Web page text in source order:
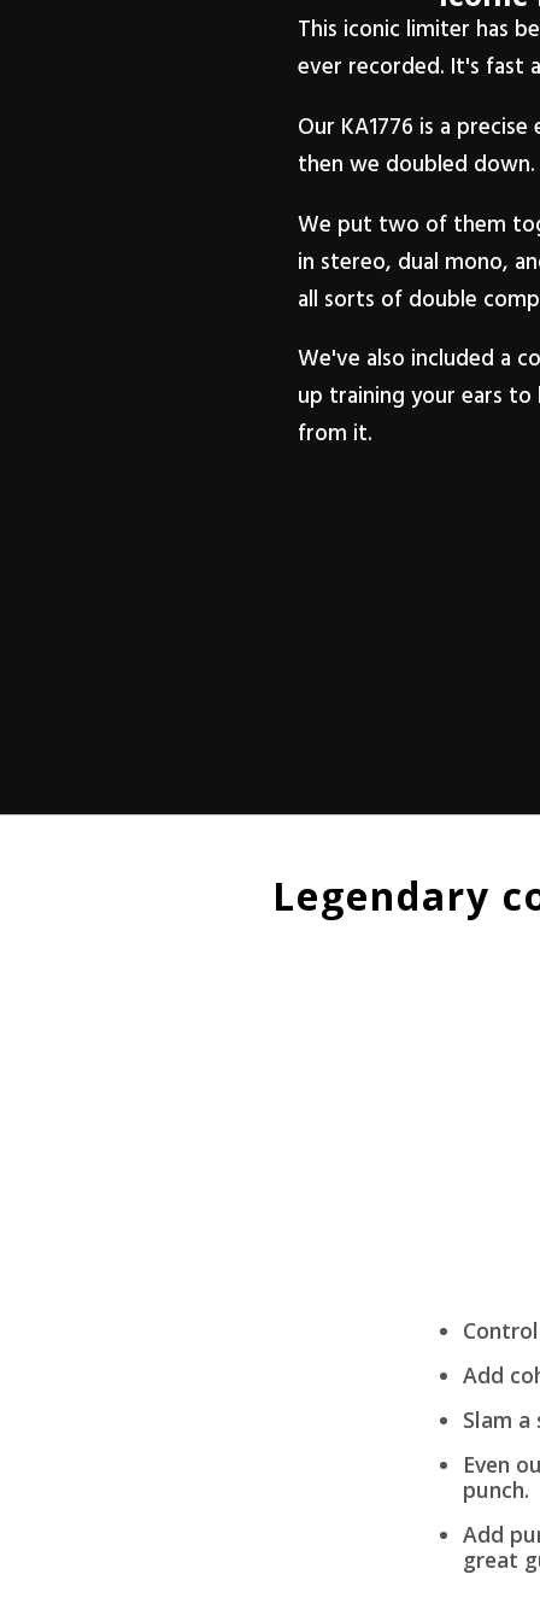
This iconic limiter has
ever recorded. It's fast
Our KA1776 is a
then we doubled down.
We put two of them
in stereo, dual mono,
all sorts of double
We've also included a
up training your ears
from it.
Legendary
Add
Slam
Even
punch.
Add
great